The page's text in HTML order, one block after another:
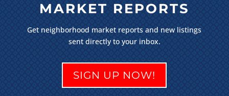
MARKET REPORTS
Get neighborhood market reports and new listings
sent directly to your inbox.
SIGN UP NOW!